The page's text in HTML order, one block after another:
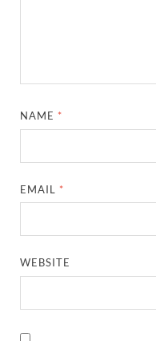
NAME *
EMAIL *
WEBSITE